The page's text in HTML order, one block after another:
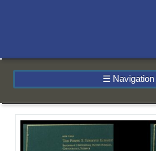
☰ Navigation